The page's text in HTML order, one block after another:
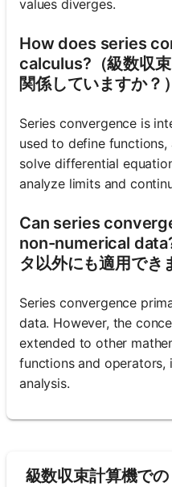
values diverges.
How does series
calculus?（級数収
関係していますか？）
Series convergence is
used to define
solve differential
analyze limits and
Can series
non-numerical
タ以外にも適用でき
Series convergence
data. However, the
extended to other
functions and operators,
analysis.
級数収束計算機で